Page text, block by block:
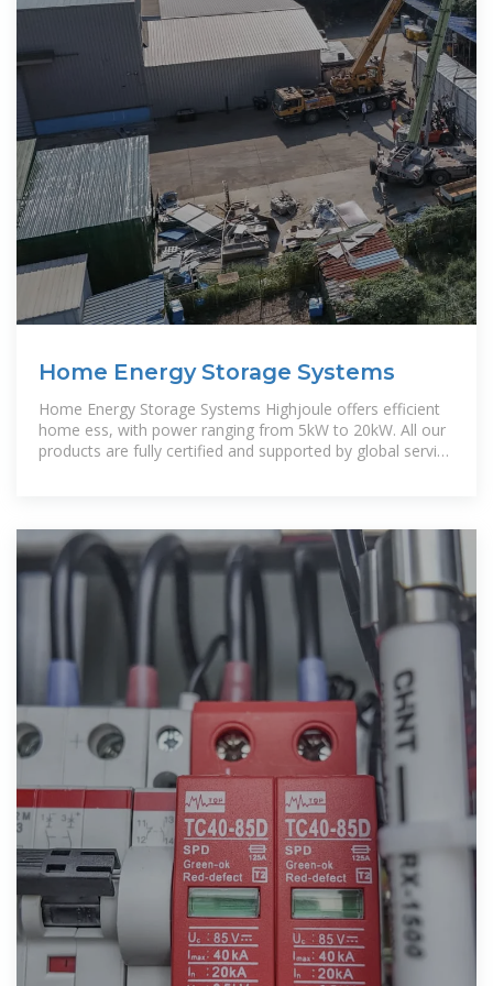
Home Energy Storage Systems
Home Energy Storage Systems Highjoule offers efficient
home ess, with power ranging from 5kW to 20kW. All our
products are fully certified and supported by global service